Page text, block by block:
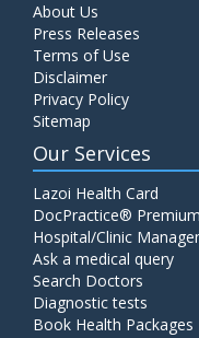
About Us
Press Releases
Terms of Use
Disclaimer
Privacy Policy
Sitemap
Our Services
Lazoi Health Card
DocPractice® Premium
Hospital/Clinic
Ask a medical query
Search Doctors
Diagnostic tests
Book Health Packages